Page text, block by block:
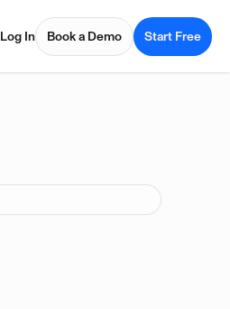
Log In Book a Demo Start Free